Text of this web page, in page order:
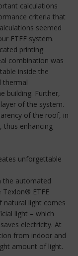
calculations
criteria that
seemed
ETFE system.
printing
combination was
inside the
thermal
building. Further,
of the system.
of the roof, in
thus enhancing
unforgettable
the automated
ETFE
natural light comes
light – which
electricity. At
from indoor and
amount of light.